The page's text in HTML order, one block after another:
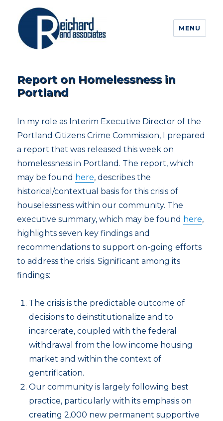
MENU
Report on Homelessness in
Portland
In my role as Interim Executive Director of the
Portland Citizens Crime Commission, I prepared
a report that was released this week on
homelessness in Portland. The report, which
may be found here, describes the
historical/contextual basis for this crisis of
houselessness within our community. The
executive summary, which may be found here,
highlights seven key findings and
recommendations to support on-going efforts
to address the crisis. Significant among its
findings:
The crisis is the predictable outcome of
decisions to deinstitutionalize and to
incarcerate, coupled with the federal
withdrawal from the low income housing
market and within the context of
gentrification.
Our community is largely following best
practice, particularly with its emphasis on
creating 2,000 new permanent supportive